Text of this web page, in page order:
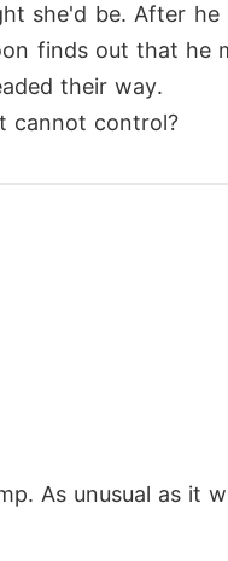
she'd be. After
finds out that he
their way.
cannot control?
As unusual as it